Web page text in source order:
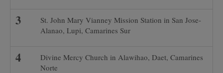
St. John Mary Vianney Mission Station in San Jose-
Alanao, Lupi, Camarines Sur
Divine Mercy Church in Alawihao, Daet, Camarines
Norte